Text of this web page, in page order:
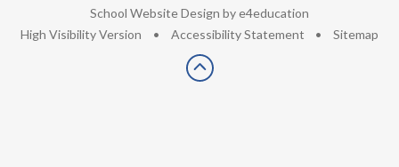
School Website Design bye4education
High Visibility Version • Accessibility Statement • Sitemap